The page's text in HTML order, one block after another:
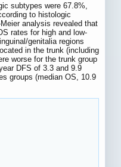
subtypes were 67.8%,
to histologic
analysis revealed that
rates for high and low-
genitalia regions
in the trunk (including
worse for the trunk group
DFS of 3.3 and 9.9
groups (median OS, 10.9